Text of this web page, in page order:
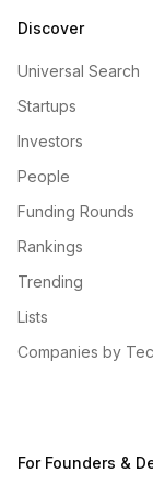
Discover
Universal Search
Startups
Investors
People
Funding Rounds
Rankings
Trending
Lists
Companies by
For Founders &